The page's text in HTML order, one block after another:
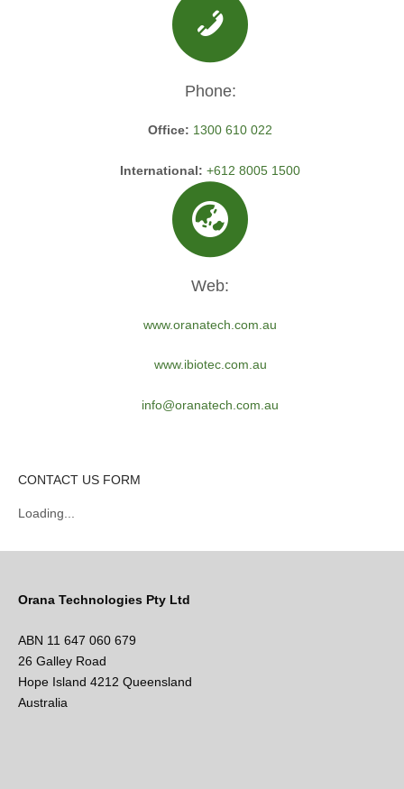
Phone:
Office: 1300 610 022
International:+612 8005 1500
Web:
www.oranatech.com.au
www.ibiotec.com.au
info@oranatech.com.au
CONTACT US FORM
Loading...
Orana Technologies Pty Ltd
ABN 11 647 060 679
26 Galley Road
Hope Island 4212 Queensland
Australia